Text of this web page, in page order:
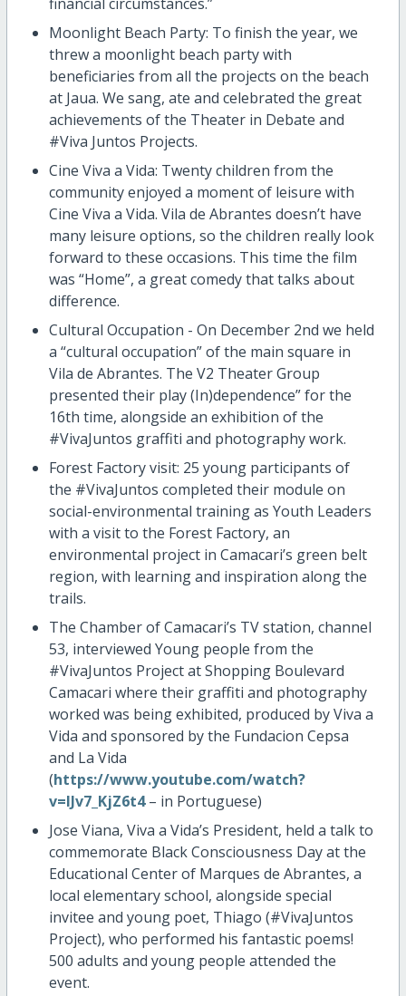
Moonlight Beach Party: To finish the year, we
threw a moonlight beach party with
beneficiaries from all the projects on the beach
at Jaua. We sang, ate and celebrated the great
achievements of the Theater in Debate and
#Viva Juntos Projects.
Cine Viva a Vida: Twenty children from the
community enjoyed a moment of leisure with
Cine Viva a Vida. Vila de Abrantes doesn’t have
many leisure options, so the children really look
forward to these occasions. This time the film
was “Home”, a great comedy that talks about
difference.
Cultural Occupation - On December 2nd we held
a “cultural occupation” of the main square in
Vila de Abrantes. The V2 Theater Group
presented their play (In)dependence” for the
16th time, alongside an exhibition of the
#VivaJuntos graffiti and photography work.
Forest Factory visit: 25 young participants of
the #VivaJuntos completed their module on
social-environmental training as Youth Leaders
with a visit to the Forest Factory, an
environmental project in Camacari’s green belt
region, with learning and inspiration along the
trails.
The Chamber of Camacari’s TV station, channel
53, interviewed Young people from the
#VivaJuntos Project at Shopping Boulevard
Camacari where their graffiti and photography
worked was being exhibited, produced by Viva a
Vida and sponsored by the Fundacion Cepsa
and La Vida
(https://www.youtube.com/watch?
v=lJv7_KjZ6t4– in Portuguese)
Jose Viana, Viva a Vida’s President, held a talk to
commemorate Black Consciousness Day at the
Educational Center of Marques de Abrantes, a
local elementary school, alongside special
invitee and young poet, Thiago (#VivaJuntos
Project), who performed his fantastic poems!
500 adults and young people attended the
event.